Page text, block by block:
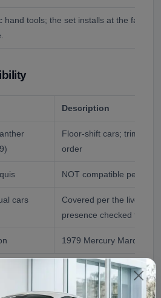
hand tools; the set installs at the factory
Description
Floor-shift cars; trim and
order
NOT compatible per the
cars
Covered per the live
presence checked for
1979 Mercury Marquis